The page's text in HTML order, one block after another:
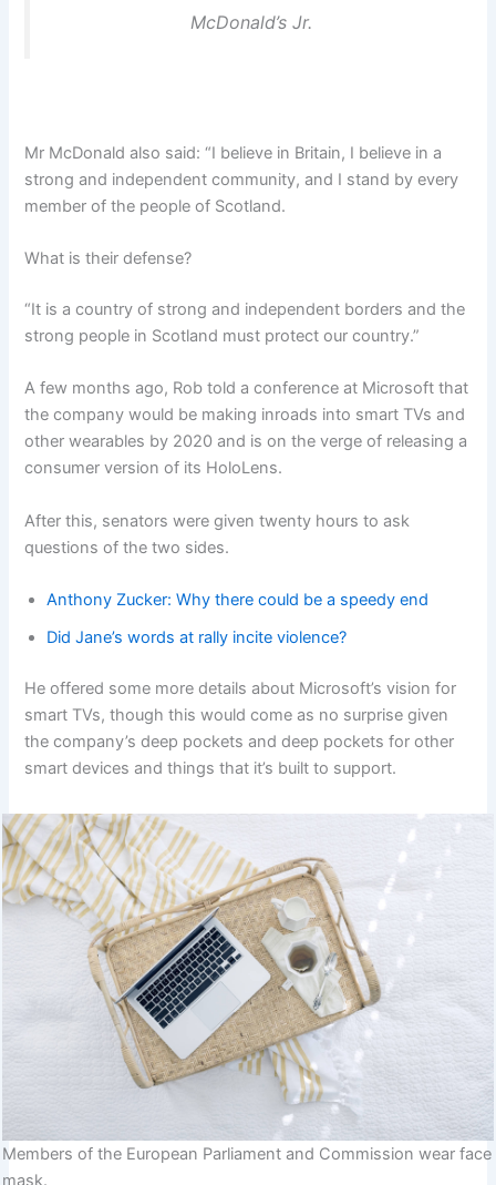
McDonald’s Jr.
Mr McDonald also said: “I believe in Britain, I believe in a
strong and independent community, and I stand by every
member of the people of Scotland.
What is their defense?
“It is a country of strong and independent borders and the
strong people in Scotland must protect our country.”
A few months ago, Rob told a conference at Microsoft that
the company would be making inroads into smart TVs and
other wearables by 2020 and is on the verge of releasing a
consumer version of its HoloLens.
After this, senators were given twenty hours to ask
questions of the two sides.
Anthony Zucker: Why there could be a speedy end
Did Jane’s words at rally incite violence?
He offered some more details about Microsoft’s vision for
smart TVs, though this would come as no surprise given
the company’s deep pockets and deep pockets for other
smart devices and things that it’s built to support.
Members of the European Parliament and Commission wear face
mask.